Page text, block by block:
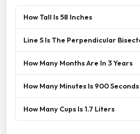
How Tall Is 58 Inches
Line S Is The Perpendicular
How Many Months Are In 3 Years
How Many Minutes Is 900 Seconds
How Many Cups Is 1.7 Liters